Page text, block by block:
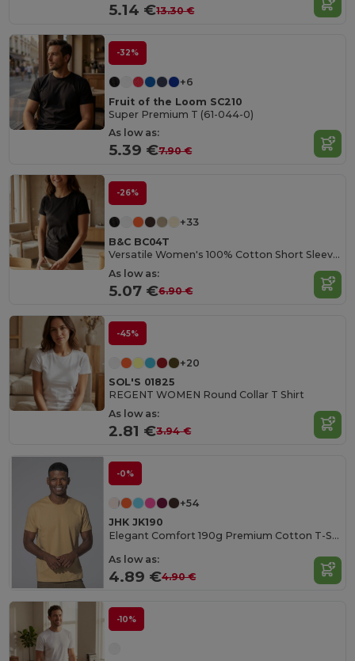
5.14 €13.30 €
-32%
+6
Fruit of the Loom SC210
Super Premium T (61-044-0)
As low as:
5.39 €7.90 €
-26%
+33
B&C BC04T
Versatile Women's 100% Cotton Short Sleeve Tee
As low as:
5.07 €6.90 €
-45%
+20
SOL'S 01825
REGENT WOMEN Round Collar T Shirt
As low as:
2.81 €3.94 €
-0%
+54
JHK JK190
Elegant Comfort 190g Premium Cotton T-Shirt
As low as:
4.89 €4.90 €
-10%